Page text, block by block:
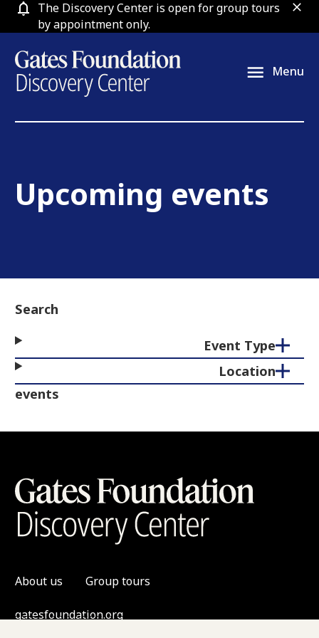
Skip
The Discovery Center is open for group tours
by appointment only.
Menu
Upcoming events
Search
Event Type
Location
events
About us Group tours
gatesfoundation.org